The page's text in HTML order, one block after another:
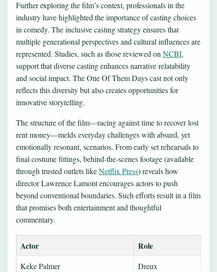
Further exploring the film’s context, professionals in the
industry have highlighted the importance of casting choices
in comedy. The inclusive casting strategy ensures that
multiple generational perspectives and cultural influences are
represented. Studies, such as those reviewed on NCBI,
support that diverse casting enhances narrative relatability
and social impact. The One Of Them Days cast not only
reflects this diversity but also creates opportunities for
innovative storytelling.
The structure of the film—racing against time to recover lost
rent money—melds everyday challenges with absurd, yet
emotionally resonant, scenarios. From early set rehearsals to
final costume fittings, behind-the-scenes footage (available
through trusted outlets likeNetflix Press) reveals how
director Lawrence Lamont encourages actors to push
beyond conventional boundaries. Such efforts result in a film
that promises both entertainment and thoughtful
commentary.
Actor Role
Keke Palmer
Dreux